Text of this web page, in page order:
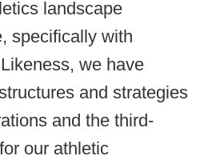
landscape
specifically with
we have
and strategies
and the third-
our athletic